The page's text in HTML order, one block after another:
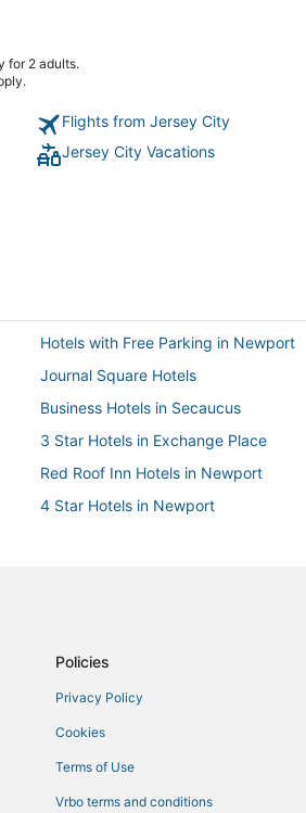
for 2 adults.
Flights from Jersey City
Jersey City Vacations
Hotels with Free Parking in Newport
Journal Square Hotels
Business Hotels in Secaucus
3 Star Hotels in Exchange Place
Red Roof Inn Hotels in Newport
4 Star Hotels in Newport
Hotels with Free Parking in Bayonne
Hotels with Restaurants in Weehawken
Hotels with WiFi in Secaucus
North Bergen Hotels
5 Star Hotels in North Bergen
Policies
Privacy Policy
Cookies
Terms of Use
Vrbo terms and conditions